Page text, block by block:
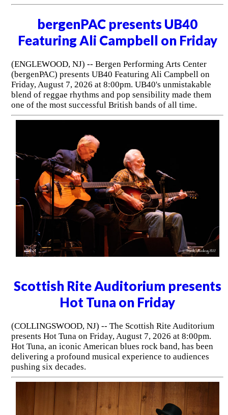
bergenPAC presents UB40
Featuring Ali Campbell on Friday
(ENGLEWOOD, NJ) -- Bergen Performing Arts Center
(bergenPAC) presents UB40 Featuring Ali Campbell on
Friday, August 7, 2026 at 8:00pm. UB40's unmistakable
blend of reggae rhythms and pop sensibility made them
one of the most successful British bands of all time.
Scottish Rite Auditorium presents
Hot Tuna on Friday
(COLLINGSWOOD, NJ) -- The Scottish Rite Auditorium
presents Hot Tuna on Friday, August 7, 2026 at 8:00pm.
Hot Tuna, an iconic American blues rock band, has been
delivering a profound musical experience to audiences
pushing six decades.